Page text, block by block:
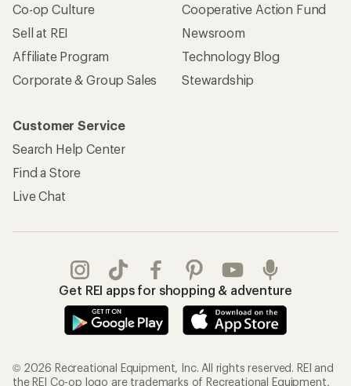
Co-op Culture
Sell at REI
Affiliate Program
Corporate & Group Sales
Cooperative Action Fund
Newsroom
Technology Blog
Stewardship
Customer Service
Search Help Center
Find a Store
Live Chat
Get REI apps for shopping & adventure
© 2026 Recreational Equipment, Inc. All rights reserved. REI and
the REI Co-op logo are trademarks of Recreational Equipment,